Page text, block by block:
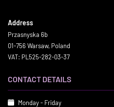
Address
Przasnyska 6b
01-756 Warsaw, Poland
VAT: PL525-282-03-37
CONTACT DETAILS
Monday - Friday